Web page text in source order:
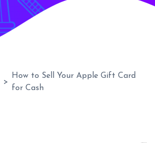
>
How to Sell Your Apple Gift Card
for Cash